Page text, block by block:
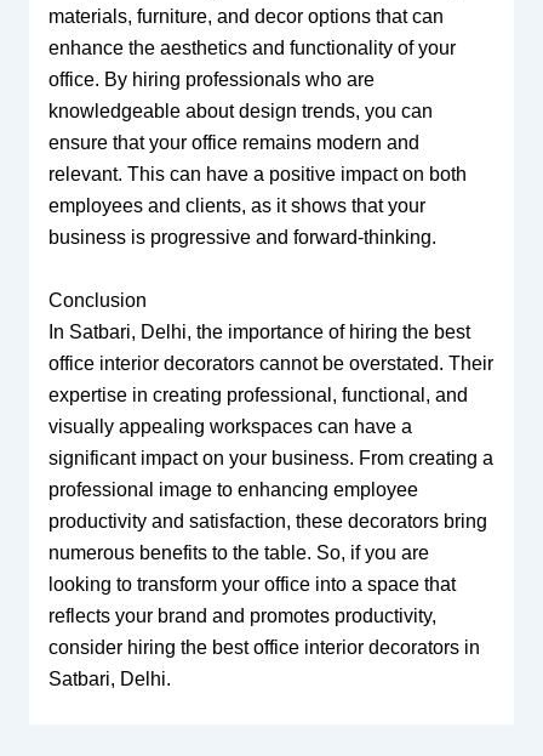
materials, furniture, and decor options that can
enhance the aesthetics and functionality of your
office. By hiring professionals who are
knowledgeable about design trends, you can
ensure that your office remains modern and
relevant. This can have a positive impact on both
employees and clients, as it shows that your
business is progressive and forward-thinking.
Conclusion
In Satbari, Delhi, the importance of hiring the best
office interior decorators cannot be overstated. Their
expertise in creating professional, functional, and
visually appealing workspaces can have a
significant impact on your business. From creating a
professional image to enhancing employee
productivity and satisfaction, these decorators bring
numerous benefits to the table. So, if you are
looking to transform your office into a space that
reflects your brand and promotes productivity,
consider hiring the best office interior decorators in
Satbari, Delhi.